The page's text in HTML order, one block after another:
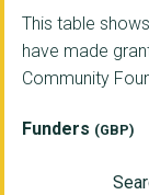
SUFFOLK
Headway
SUFFOLK
This table
have made
Community
Funders (GBP)